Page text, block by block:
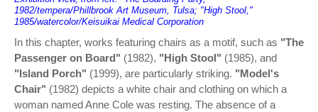
1982/tempera/Phillbrook Art Museum, Tulsa; "High Stool,"
1985/watercolor/Keisuikai Medical Corporation
In this chapter, works featuring chairs as a motif, such as "The
Passenger on Board" (1982), "High Stool" (1985), and
"Island Porch" (1999), are particularly striking. "Model's
Chair" (1982) depicts a white chair and clothing on which a
woman named Anne Cole was resting. The absence of a